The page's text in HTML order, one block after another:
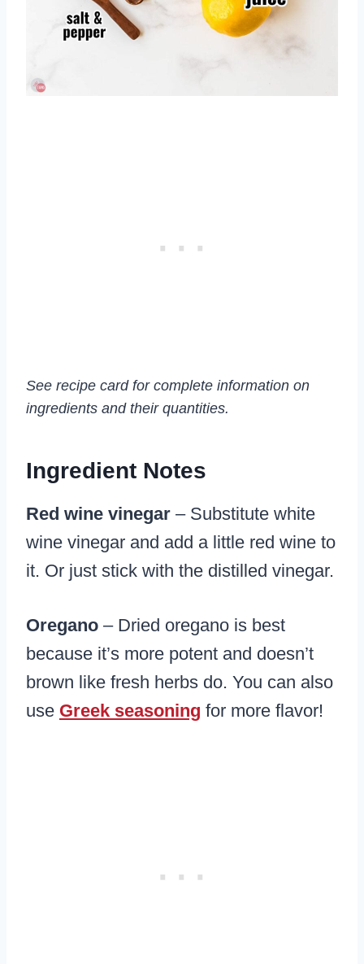
See recipe card for complete information on
ingredients and their quantities.
Ingredient Notes
Red wine vinegar – Substitute white
wine vinegar and add a little red wine to
it. Or just stick with the distilled vinegar.
Oregano – Dried oregano is best
because it’s more potent and doesn’t
brown like fresh herbs do. You can also
use Greek seasoning for more flavor!